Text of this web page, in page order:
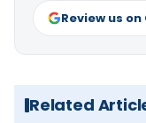
Review us
Related